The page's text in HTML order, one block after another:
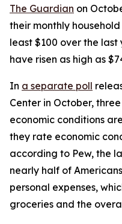
The Guardian on
their monthly
least $100 over the last
have risen as high as
In a separate poll
Center in October,
economic conditions
they rate economic
according to Pew, the
nearly half of
personal expenses,
groceries and the